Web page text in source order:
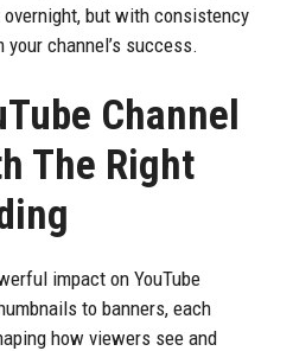
but with consistency
channel’s success.
Channel
The Right
impact on YouTube
to banners, each
how viewers see and